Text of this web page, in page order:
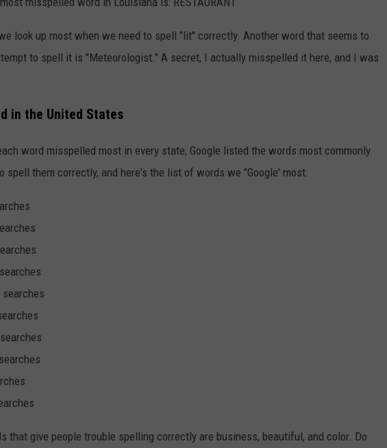
look up most when we need to spell "lit" correctly. Another word that seems to
to spell it is "Meteorologist." A secret, I actually misspelled it here, and I was
in the United States
word misspelled most in every state, Google listed the words most commonly
spell them correctly, and here's the list of words we "Google' most:
searches
that give people trouble spelling correctly are business, beautiful, and color. Do